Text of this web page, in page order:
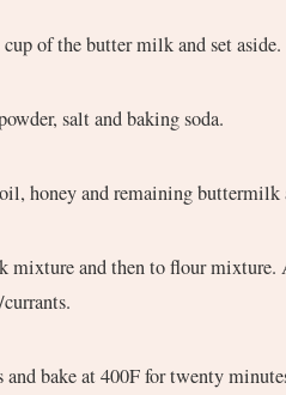
of the butter milk and set aside.
salt and baking soda.
oil, honey and remaining
and bake at 400F for twenty